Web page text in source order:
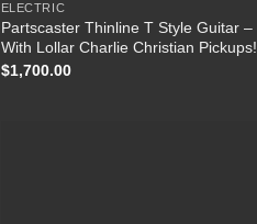
ELECTRIC
Partscaster Thinline T Style Guitar –
With Lollar Charlie Christian Pickups!
$1,700.00